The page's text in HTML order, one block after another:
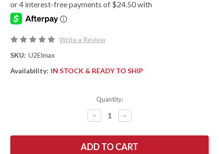
Write a Review
SKU: U2Elmax
Availability: IN STOCK & READY TO SHIP
Quantity:
DECREASE
QUANTITY
FALLKNIVEN:
U2
LOCKBACK
INCREASE
QUANTITY
FALLKNIVEN:
U2
LOCKBACK